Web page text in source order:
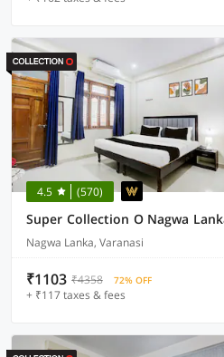
4.5 (570)
Super Collection O Nagwa
Nagwa Lanka, Varanasi
₹1103 ₹4358 72% OFF
+ ₹117 taxes & fees